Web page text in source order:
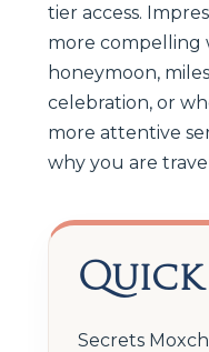
tier access.
more compelling
honeymoon,
celebration, or
more attentive
why you are
Secrets